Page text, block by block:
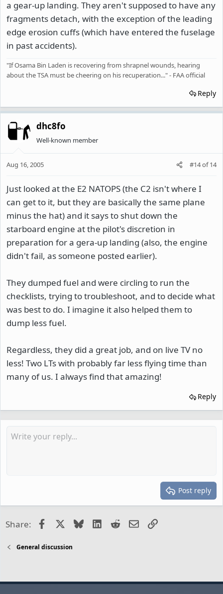
a gear-up landing. They aren't supposed to have any
fragments detach, with the exception of the leading
edge erosion cuffs (which have entered the fuselage
in past accidents).
"If Osama Bin Laden is recovering from shrapnel wounds, hearing
about the TSA must be cheering on his recuperation..." - FAA official
Reply
dhc8fo
Well-known member
Aug 16, 2005 #14of14
Just looked at the E2 NATOPS (the C2 isn't where I
can get to it, but they are basically the same plane
minus the hat) and it says to shut down the
starboard engine at the pilot's discretion in
preparation for a gera-up landing (also, the engine
didn't fail, as someone posted earlier).
They dumped fuel and were circling to run the
checklists, trying to troubleshoot, and to decide what
was best to do. I imagine it also helped them to
dump less fuel.
Regardless, they did a great job, and on live TV no
less! Two LTs with probably far less flying time than
many of us. I always find that amazing!
Reply
Post reply
Share: FacebookBlueskyLinkedIn
RedditEmailLink
General discussion